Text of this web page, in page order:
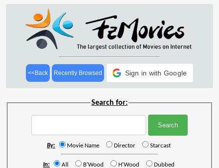
<<Back Recently Browsed Sign in with Google
Search for:
By: Movie Name Director Starcast
In: All B'Wood H'Wood Dubbed